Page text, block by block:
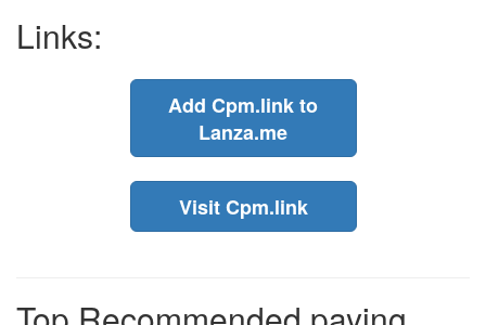
Links:
Add Cpm.link to
Lanza.me
Visit Cpm.link